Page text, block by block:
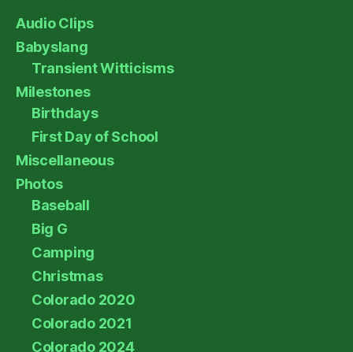
Audio Clips
Babyslang
Transient Witticisms
Milestones
Birthdays
First Day of School
Miscellaneous
Photos
Baseball
Big G
Camping
Christmas
Colorado 2020
Colorado 2021
Colorado 2024